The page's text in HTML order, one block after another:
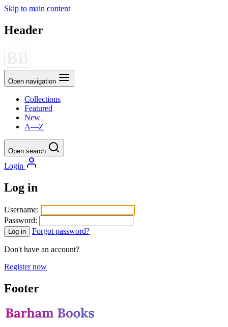
Skip to main content
Header
Open navigation
Collections
Featured
New
A—Z
Open search
Login
Log in
Username:
Password:
Log in Forgot password?
Don't have an account?
Register now
Footer